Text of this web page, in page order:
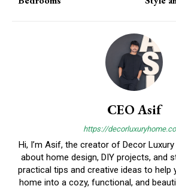
CEO Asif
https://
Hi, I’m Asif, the creator of Decor
about home design, DIY projects, and
practical tips and creative ideas to
home into a cozy, functional, and